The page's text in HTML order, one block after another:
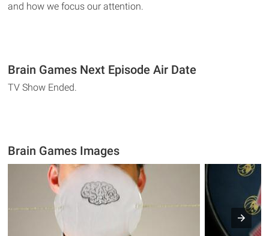
and how we focus our attention.
Brain Games Next Episode Air Date
TV Show Ended.
Brain Games Images